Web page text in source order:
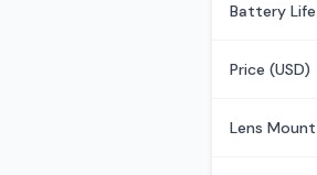
Battery
Price (USD)
Lens Mount